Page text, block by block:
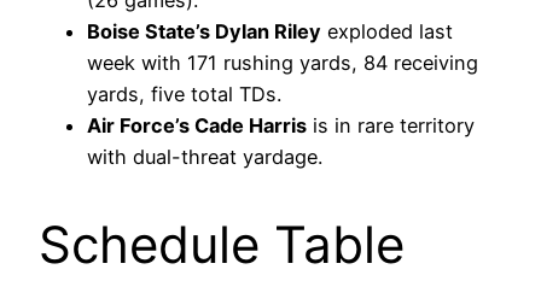
Boise State’s Dylan Riley exploded last
week with 171 rushing yards, 84 receiving
yards, five total TDs.
Air Force’s Cade Harris is in rare territory
with dual-threat yardage.
Schedule Table